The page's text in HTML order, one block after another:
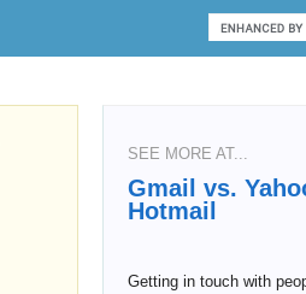
SEE MORE AT...
Gmail vs.
Hotmail
Getting in touch with